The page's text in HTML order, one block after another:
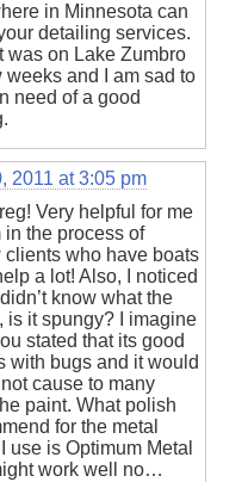
in Minnesota can
detailing services.
was on Lake Zumbro
weeks and I am sad to
need of a good
2011 at 3:05 pm
Very helpful for me
in the process of
clients who have boats
a lot! Also, I noticed
know what the
is it spungy? I imagine
stated that its good
with bugs and it would
cause to many
paint. What polish
for the metal
use is Optimum Metal
work well no…